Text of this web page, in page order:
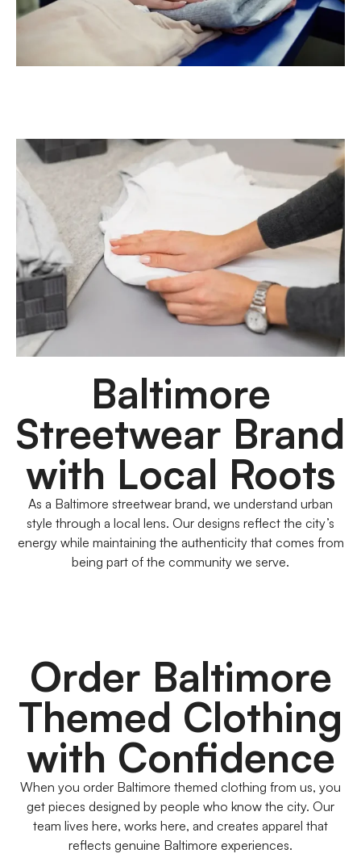
Baltimore
Streetwear Brand
with Local Roots
As a Baltimore streetwear brand, we understand urban
style through a local lens. Our designs reflect the city’s
energy while maintaining the authenticity that comes from
being part of the community we serve.
Order Baltimore
Themed Clothing
with Confidence
When you order Baltimore themed clothing from us, you
get pieces designed by people who know the city. Our
team lives here, works here, and creates apparel that
reflects genuine Baltimore experiences.